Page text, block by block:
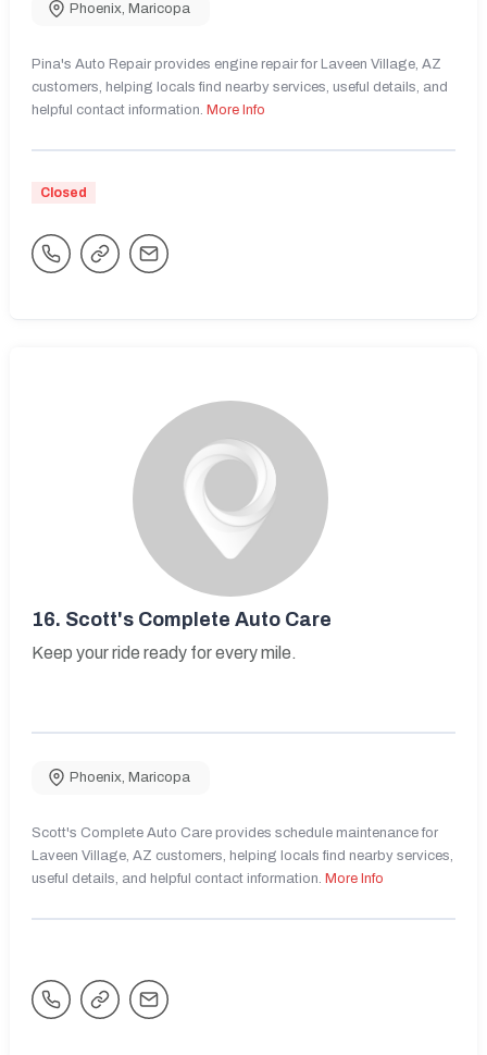
Phoenix, Maricopa
Pina's Auto Repair provides engine repair for Laveen Village, AZ
customers, helping locals find nearby services, useful details, and
helpful contact information. More Info
Closed
16. Scott's Complete Auto Care
Keep your ride ready for every mile.
Phoenix, Maricopa
Scott's Complete Auto Care provides schedule maintenance for
Laveen Village, AZ customers, helping locals find nearby services,
useful details, and helpful contact information. More Info